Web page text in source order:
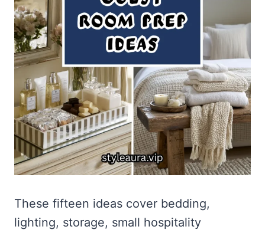
These fifteen ideas cover bedding,
lighting, storage, small hospitality